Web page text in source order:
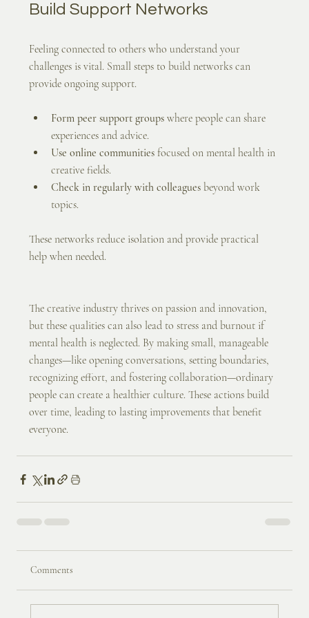
Build Support Networks
Feeling connected to others who understand your
challenges is vital. Small steps to build networks can
provide ongoing support.
Form peer support groups where people can share
experiences and advice.
Use online communities focused on mental health in
creative fields.
Check in regularly with colleagues beyond work
topics.
These networks reduce isolation and provide practical
help when needed.
The creative industry thrives on passion and innovation,
but these qualities can also lead to stress and burnout if
mental health is neglected. By making small, manageable
changes—like opening conversations, setting boundaries,
recognizing effort, and fostering collaboration—ordinary
people can create a healthier culture. These actions build
over time, leading to lasting improvements that benefit
everyone.
Comments